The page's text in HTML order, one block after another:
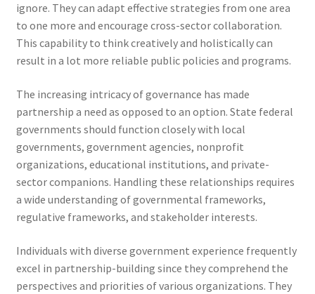
ignore. They can adapt effective strategies from one area
to one more and encourage cross-sector collaboration.
This capability to think creatively and holistically can
result in a lot more reliable public policies and programs.
The increasing intricacy of governance has made
partnership a need as opposed to an option. State federal
governments should function closely with local
governments, government agencies, nonprofit
organizations, educational institutions, and private-
sector companions. Handling these relationships requires
a wide understanding of governmental frameworks,
regulative frameworks, and stakeholder interests.
Individuals with diverse government experience frequently
excel in partnership-building since they comprehend the
perspectives and priorities of various organizations. They